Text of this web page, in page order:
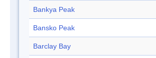
Bankya Peak
Bansko Peak
Barclay Bay